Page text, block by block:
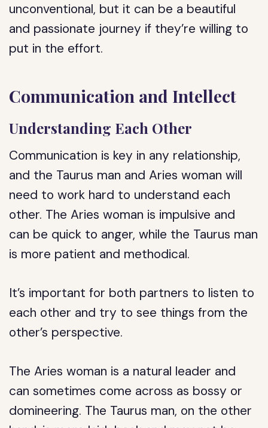
unconventional, but it can be a beautiful
and passionate journey if they’re willing to
put in the effort.
Communication and Intellect
Understanding Each Other
Communication is key in any relationship,
and the Taurus man and Aries woman will
need to work hard to understand each
other. The Aries woman is impulsive and
can be quick to anger, while the Taurus man
is more patient and methodical.
It’s important for both partners to listen to
each other and try to see things from the
other’s perspective.
The Aries woman is a natural leader and
can sometimes come across as bossy or
domineering. The Taurus man, on the other